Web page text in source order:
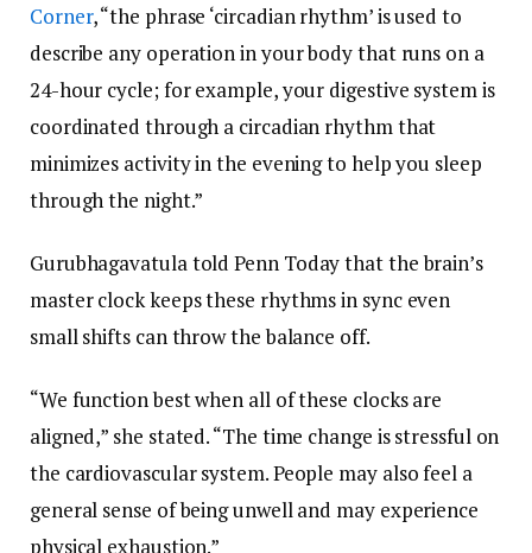
Corner, “the phrase ‘circadian rhythm’ is used to
describe any operation in your body that runs on a
24-hour cycle; for example, your digestive system is
coordinated through a circadian rhythm that
minimizes activity in the evening to help you sleep
through the night.”
Gurubhagavatula told Penn Today that the brain’s
master clock keeps these rhythms in sync even
small shifts can throw the balance off.
“We function best when all of these clocks are
aligned,” she stated. “The time change is stressful on
the cardiovascular system. People may also feel a
general sense of being unwell and may experience
physical exhaustion.”